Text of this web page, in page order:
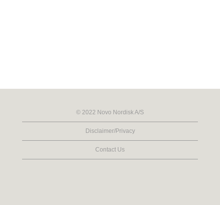
© 2022 Novo Nordisk A/S
Disclaimer/Privacy
Contact Us